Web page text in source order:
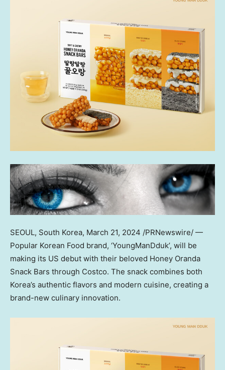
SEOUL, South Korea, March 21, 2024 /PRNewswire/ —
Popular Korean Food brand, ‘YoungManDduk’, will be
making its US debut with their beloved Honey Oranda
Snack Bars through Costco. The snack combines both
Korea’s authentic flavors and modern cuisine, creating a
brand-new culinary innovation.